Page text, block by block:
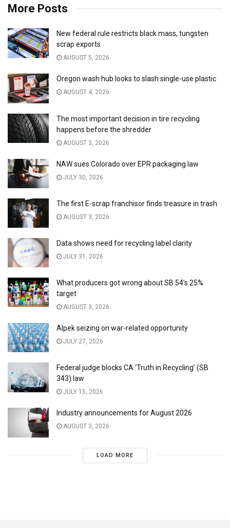
More Posts
New federal rule restricts black mass, tungsten
scrap exports
AUGUST 5, 2026
Oregon wash hub looks to slash single-use plastic
AUGUST 4, 2026
The most important decision in tire recycling
happens before the shredder
AUGUST 3, 2026
NAW sues Colorado over EPR packaging law
JULY 30, 2026
The first E-scrap franchisor finds treasure in trash
AUGUST 3, 2026
Data shows need for recycling label clarity
JULY 31, 2026
What producers got wrong about SB 54’s 25%
target
AUGUST 3, 2026
Alpek seizing on war-related opportunity
JULY 27, 2026
Federal judge blocks CA ‘Truth in Recycling’ (SB
343) law
JULY 15, 2026
Industry announcements for August 2026
AUGUST 3, 2026
LOAD MORE